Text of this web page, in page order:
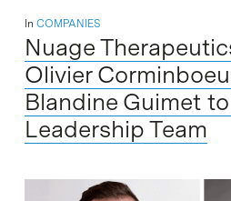
In COMPANIES
Nuage
Olivier
Blandine Guimet
Leadership Team